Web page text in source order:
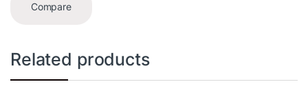
Compare
Related products